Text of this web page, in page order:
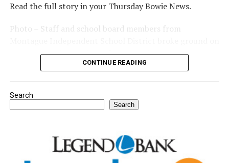
Read the full story in your Thursday Bowie News.
Photo – Staff and school board members from
a new expansion project. (Courtesy photo)
CONTINUE READING
Search
Search